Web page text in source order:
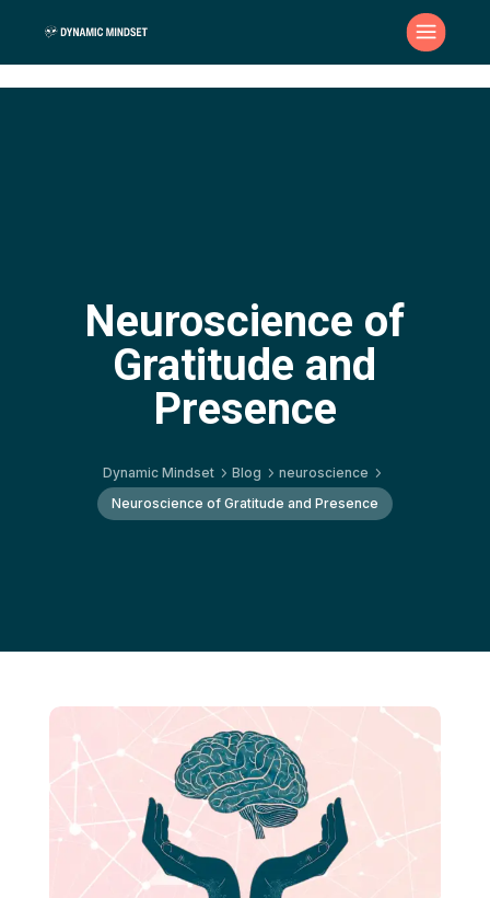
Neuroscience of
Gratitude and
Presence
Dynamic Mindset Blog
neuroscience
Neuroscience of Gratitude and Presence